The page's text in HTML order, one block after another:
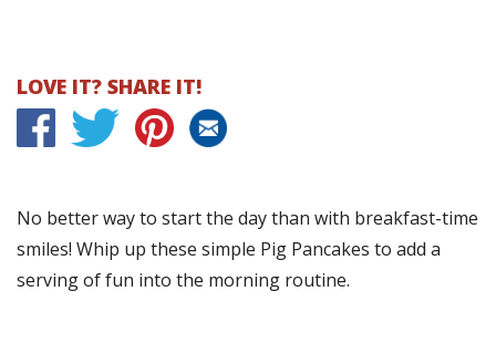
LOVE IT? SHARE IT!
No better way to start the day than with breakfast-time
smiles! Whip up these simple Pig Pancakes to add a
serving of fun into the morning routine.